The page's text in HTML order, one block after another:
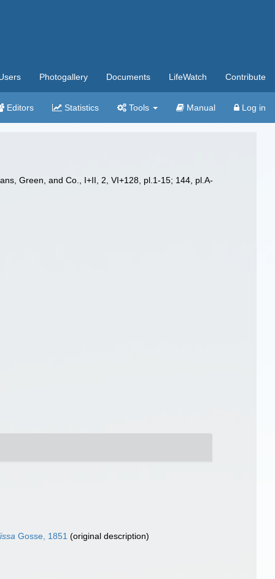
Photogallery Documents LifeWatch Contribute
Editors Statistics Tools Manual Log in
Green, and Co., I+II, 2, VI+128, pl.1-15; 144, pl.A-
Gosse, 1851 (original description)